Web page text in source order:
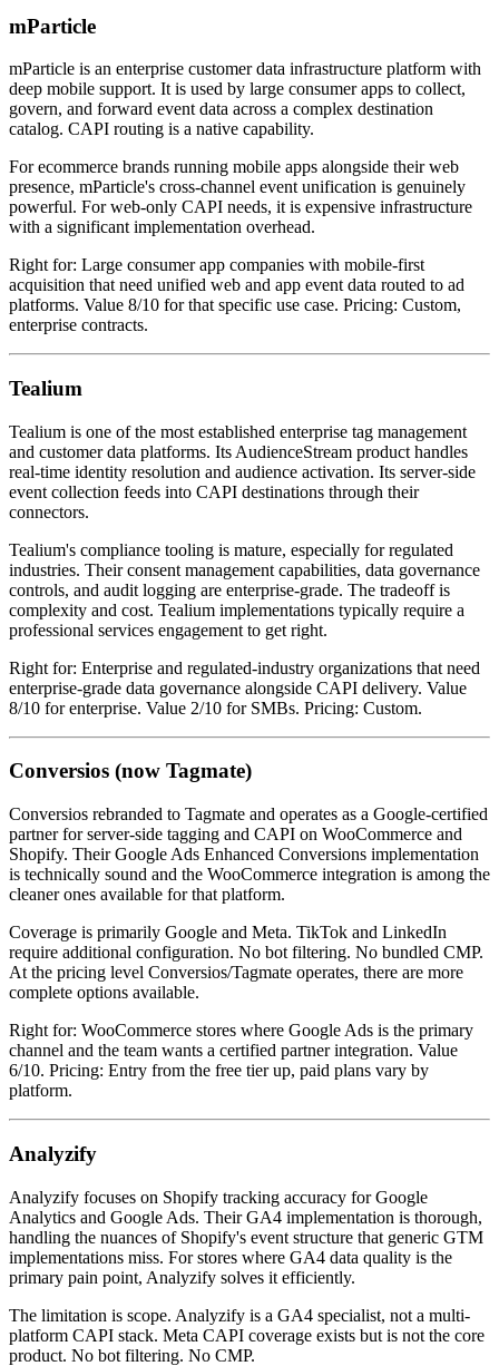
mParticle
mParticle is an enterprise customer data infrastructure platform with
deep mobile support. It is used by large consumer apps to collect,
govern, and forward event data across a complex destination
catalog. CAPI routing is a native capability.
For ecommerce brands running mobile apps alongside their web
presence, mParticle's cross-channel event unification is genuinely
powerful. For web-only CAPI needs, it is expensive infrastructure
with a significant implementation overhead.
Right for: Large consumer app companies with mobile-first
acquisition that need unified web and app event data routed to ad
platforms. Value 8/10 for that specific use case. Pricing: Custom,
enterprise contracts.
Tealium
Tealium is one of the most established enterprise tag management
and customer data platforms. Its AudienceStream product handles
real-time identity resolution and audience activation. Its server-side
event collection feeds into CAPI destinations through their
connectors.
Tealium's compliance tooling is mature, especially for regulated
industries. Their consent management capabilities, data governance
controls, and audit logging are enterprise-grade. The tradeoff is
complexity and cost. Tealium implementations typically require a
professional services engagement to get right.
Right for: Enterprise and regulated-industry organizations that need
enterprise-grade data governance alongside CAPI delivery. Value
8/10 for enterprise. Value 2/10 for SMBs. Pricing: Custom.
Conversios (now Tagmate)
Conversios rebranded to Tagmate and operates as a Google-certified
partner for server-side tagging and CAPI on WooCommerce and
Shopify. Their Google Ads Enhanced Conversions implementation
is technically sound and the WooCommerce integration is among the
cleaner ones available for that platform.
Coverage is primarily Google and Meta. TikTok and LinkedIn
require additional configuration. No bot filtering. No bundled CMP.
At the pricing level Conversios/Tagmate operates, there are more
complete options available.
Right for: WooCommerce stores where Google Ads is the primary
channel and the team wants a certified partner integration. Value
6/10. Pricing: Entry from the free tier up, paid plans vary by
platform.
Analyzify
Analyzify focuses on Shopify tracking accuracy for Google
Analytics and Google Ads. Their GA4 implementation is thorough,
handling the nuances of Shopify's event structure that generic GTM
implementations miss. For stores where GA4 data quality is the
primary pain point, Analyzify solves it efficiently.
The limitation is scope. Analyzify is a GA4 specialist, not a multi-
platform CAPI stack. Meta CAPI coverage exists but is not the core
product. No bot filtering. No CMP.